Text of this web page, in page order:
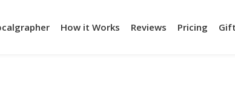
How it Works Reviews Pricing